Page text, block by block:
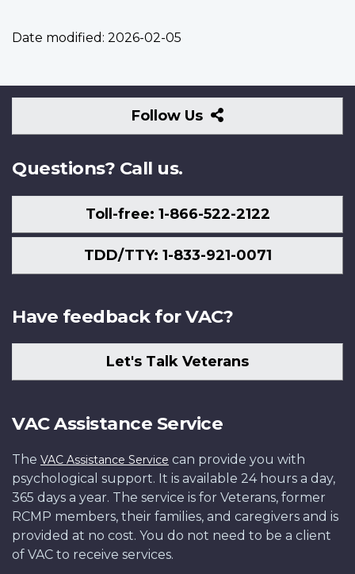
Date modified: 2026-02-05
Follow Us
Follow
Us
Questions? Call us.
Toll-free: 1-866-522-2122
TDD/TTY: 1-833-921-0071
Have feedback for VAC?
Let's Talk Veterans
VAC Assistance Service
The VAC Assistance Service can provide you with
psychological support. It is available 24 hours a day,
365 days a year. The service is for Veterans, former
RCMP members, their families, and caregivers and is
provided at no cost. You do not need to be a client
of VAC to receive services.